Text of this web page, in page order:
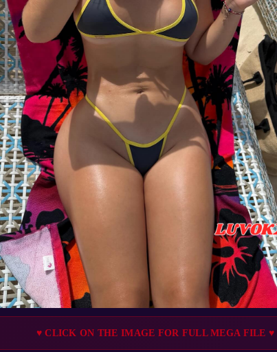
♥ CLICK ON THE IMAGE FOR FULL MEGA FILE ♥